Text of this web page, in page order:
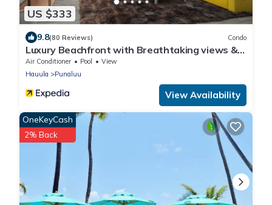
US $333
9.8(80 Reviews) Condo
Luxury Beachfront with Breathtaking views &
AC
Air Conditioner Pool
View
Hauula
Punaluu
View Availability
OneKeyCash
2% Back